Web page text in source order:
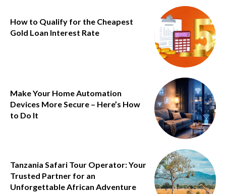
How to Qualify for the Cheapest
Gold Loan Interest Rate
Make Your Home Automation
Devices More Secure – Here’s How
to Do It
Tanzania Safari Tour Operator: Your
Trusted Partner for an
Unforgettable African Adventure